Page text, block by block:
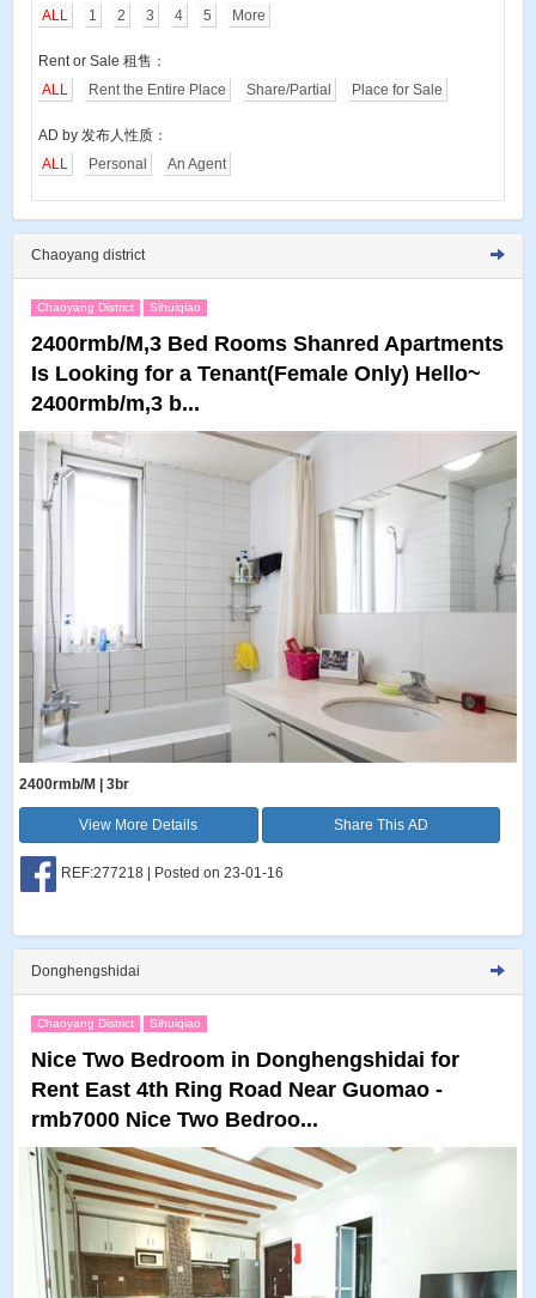
ALL
1 2 3 4 5 More
Rent or Sale 租售：
ALL
Rent the Entire Place Share/Partial Place for Sale
AD by 发布人性质：
ALL
Personal An Agent
Chaoyang district
Chaoyang District Sihuiqiao
2400rmb/M,3 Bed Rooms Shanred Apartments
Is Looking for a Tenant(Female Only) Hello~
2400rmb/m,3 b...
2400rmb/M | 3br
View More Details Share This AD
REF:277218 | Posted on 23-01-16
Donghengshidai
Chaoyang District Sihuiqiao
Nice Two Bedroom in Donghengshidai for
Rent East 4th Ring Road Near Guomao -
rmb7000 Nice Two Bedroo...